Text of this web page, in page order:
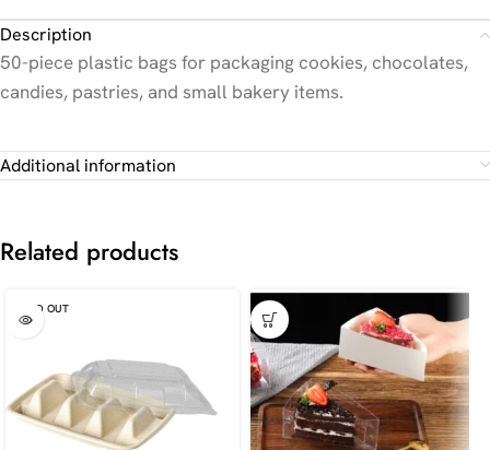
Description
50-piece plastic bags for packaging cookies, chocolates,
candies, pastries, and small bakery items.
Additional information
Related products
SOLD OUT